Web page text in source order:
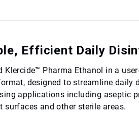
Efficient Daily
Klercide™ Pharma Ethanol in a
designed to streamline daily
applications including aseptic
surfaces and other sterile areas.